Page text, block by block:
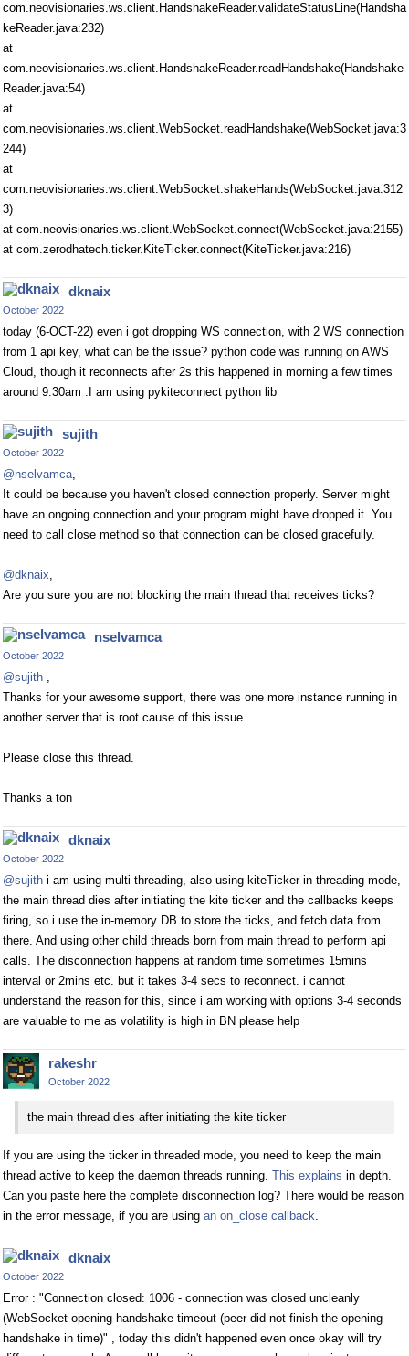
com.neovisionaries.ws.client.HandshakeReader.validateStatusLine(Handsha
keReader.java:232)
at
com.neovisionaries.ws.client.HandshakeReader.readHandshake(Handshake
Reader.java:54)
at
com.neovisionaries.ws.client.WebSocket.readHandshake(WebSocket.java:3
244)
at
com.neovisionaries.ws.client.WebSocket.shakeHands(WebSocket.java:312
3)
at com.neovisionaries.ws.client.WebSocket.connect(WebSocket.java:2155)
at com.zerodhatech.ticker.KiteTicker.connect(KiteTicker.java:216)
dknaix
October 2022
today (6-OCT-22) even i got dropping WS connection, with 2 WS connection
from 1 api key, what can be the issue? python code was running on AWS
Cloud, though it reconnects after 2s this happened in morning a few times
around 9.30am .I am using pykiteconnect python lib
sujith
October 2022
@nselvamca,
It could be because you haven't closed connection properly. Server might
have an ongoing connection and your program might have dropped it. You
need to call close method so that connection can be closed gracefully.
@dknaix,
Are you sure you are not blocking the main thread that receives ticks?
nselvamca
October 2022
@sujith ,
Thanks for your awesome support, there was one more instance running in
another server that is root cause of this issue.
Please close this thread.
Thanks a ton
dknaix
October 2022
@sujith i am using multi-threading, also using kiteTicker in threading mode,
the main thread dies after initiating the kite ticker and the callbacks keeps
firing, so i use the in-memory DB to store the ticks, and fetch data from
there. And using other child threads born from main thread to perform api
calls. The disconnection happens at random time sometimes 15mins
interval or 2mins etc. but it takes 3-4 secs to reconnect. i cannot
understand the reason for this, since i am working with options 3-4 seconds
are valuable to me as volatility is high in BN please help
rakeshr
October 2022
the main thread dies after initiating the kite ticker
If you are using the ticker in threaded mode, you need to keep the main
thread active to keep the daemon threads running. This explains in depth.
Can you paste here the complete disconnection log? There would be reason
in the error message, if you are using an on_close callback
dknaix
October 2022
Error : "Connection closed: 1006 - connection was closed uncleanly
(WebSocket opening handshake timeout (peer did not finish the opening
handshake in time)" , today this didn't happened even once okay will try